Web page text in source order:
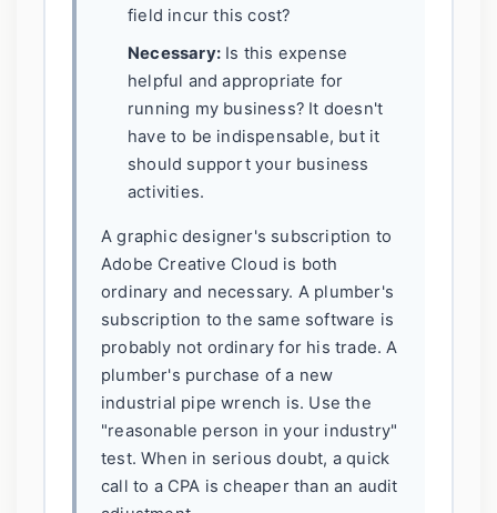
field incur this cost?
Necessary: Is this expense
helpful and appropriate for
running my business? It doesn't
have to be indispensable, but it
should support your business
activities.
A graphic designer's subscription to
Adobe Creative Cloud is both
ordinary and necessary. A plumber's
subscription to the same software is
probably not ordinary for his trade. A
plumber's purchase of a new
industrial pipe wrench is. Use the
"reasonable person in your industry"
test. When in serious doubt, a quick
call to a CPA is cheaper than an audit